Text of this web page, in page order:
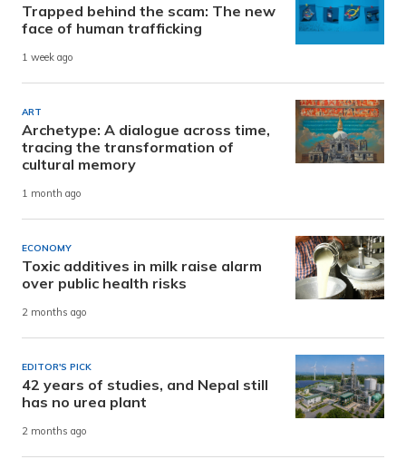
Trapped behind the scam: The new
face of human trafficking
1 week ago
ART
Archetype: A dialogue across time,
tracing the transformation of
cultural memory
1 month ago
ECONOMY
Toxic additives in milk raise alarm
over public health risks
2 months ago
EDITOR'S PICK
42 years of studies, and Nepal still
has no urea plant
2 months ago